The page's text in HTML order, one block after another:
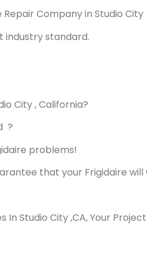
Company in Studio City
industry standard.
City , California?
?
problems!
that your Frigidaire
Studio City ,CA, Your Project